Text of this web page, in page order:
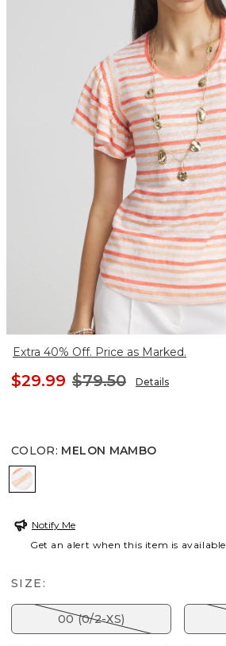
Extra 40% Off. Price as Marked.
$29.99 $79.50 Details
COLOR: MELON MAMBO
MELON MAMBO
Notify Me
Get an alert when this item is available
SIZE:
00 (0/2-XS)